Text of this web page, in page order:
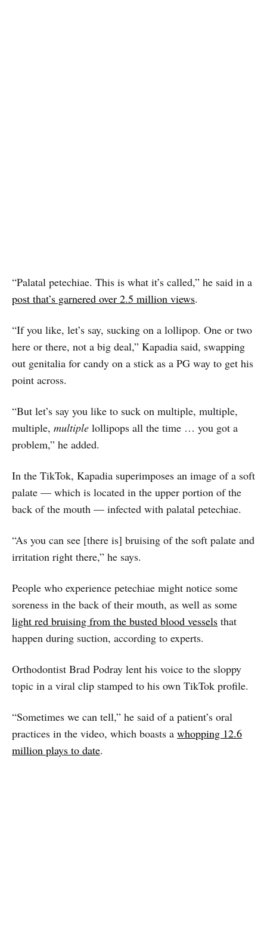
“Palatal petechiae. This is what it’s called,” he said in a
post that’s garnered over 2.5 million views.
“If you like, let’s say, sucking on a lollipop. One or two
here or there, not a big deal,” Kapadia said, swapping
out genitalia for candy on a stick as a PG way to get his
point across.
“But let’s say you like to suck on multiple, multiple,
multiple, multiple lollipops all the time … you got a
problem,” he added.
In the TikTok, Kapadia superimposes an image of a soft
palate — which is located in the upper portion of the
back of the mouth — infected with palatal petechiae.
“As you can see [there is] bruising of the soft palate and
irritation right there,” he says.
People who experience petechiae might notice some
soreness in the back of their mouth, as well as some
light red bruising from the busted blood vessels that
happen during suction, according to experts.
Orthodontist Brad Podray lent his voice to the sloppy
topic in a viral clip stamped to his own TikTok profile.
“Sometimes we can tell,” he said of a patient’s oral
practices in the video, which boasts a whopping 12.6
million plays to date.